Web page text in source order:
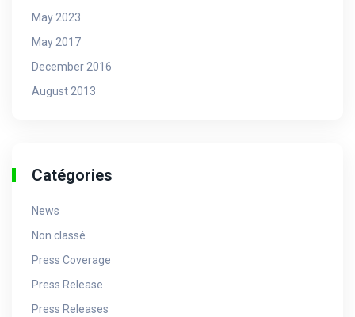
May 2023
May 2017
December 2016
August 2013
Catégories
News
Non classé
Press Coverage
Press Release
Press Releases